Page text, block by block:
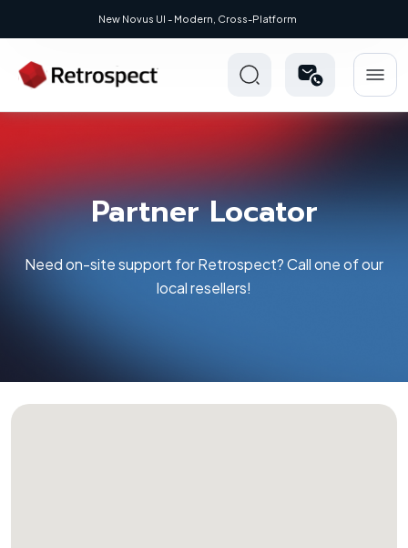
New Novus UI - Modern, Cross-Platform
Partner Locator
Need on-site support for Retrospect? Call one of our
local resellers!